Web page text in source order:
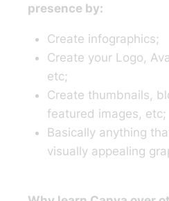
presence by:
Create infographics;
Create your Logo,
etc;
Create thumbnails,
featured images, etc;
Basically anything
visually appealing